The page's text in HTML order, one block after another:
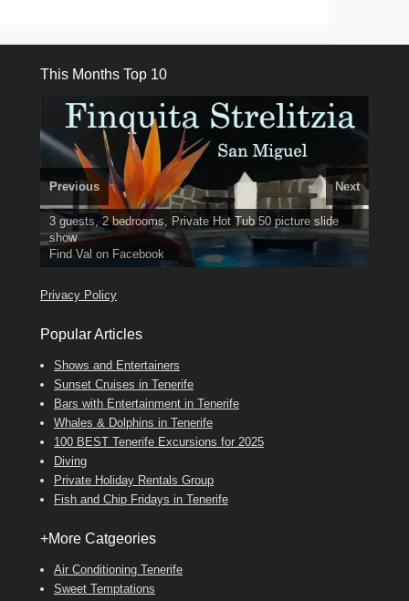
This Months Top 10
3 guests, 2 bedrooms, Private Hot Tub50 picture slide
show
Find Val on Facebook
El Medano, Golf del Sur, Los Cristianos, Los Giganties,
Costa Adeje
Tel: 642 494 304
FindDeannaon Facebook
Luxury Villa with Pool: El Medano. Sleeps up to 8.
Phone: 689 24 52 55
Amarilla Golf; NOW TAKING BOOKINGS FOR 2025, 2026
Find Darren on Facebook
Previous Next
Privacy Policy
Popular Articles
Shows and Entertainers
Sunset Cruises in Tenerife
Bars with Entertainment in Tenerife
Whales & Dolphins in Tenerife
100 BEST Tenerife Excursions for 2025
Diving
Private Holiday Rentals Group
Fish and Chip Fridays in Tenerife
+More Catgeories
Air Conditioning Tenerife
Sweet Temptations